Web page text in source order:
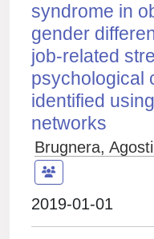
syndrome in
gender
job-related
psychological
identified
networks
Brugnera,
2019-01-01